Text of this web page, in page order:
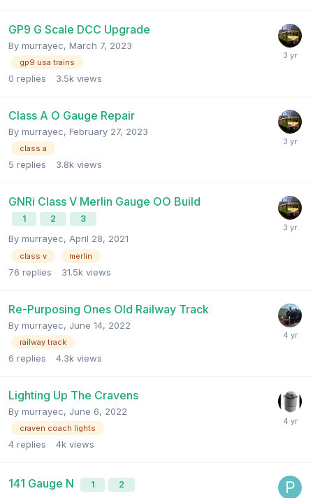
GP9 G Scale DCC Upgrade
By murrayec, March 7, 2023
gp9 usa trains
0 replies 3.5k views
Class A O Gauge Repair
By murrayec, February 27, 2023
class a
5 replies 3.8k views
GNRi Class V Merlin Gauge OO Build
1 2 3
By murrayec, April 28, 2021
class v merlin
76 replies 31.5k views
Re-Purposing Ones Old Railway Track
By murrayec, June 14, 2022
railway track
6 replies 4.3k views
Lighting Up The Cravens
By murrayec, June 6, 2022
craven coach lights
4 replies 4k views
141 Gauge N 1 2